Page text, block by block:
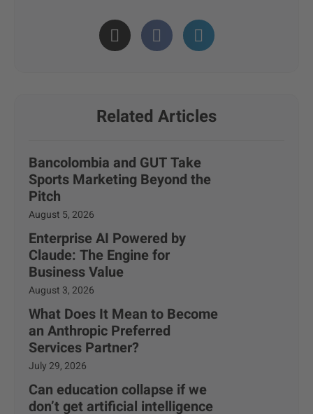
Related Articles
Bancolombia and GUT Take
Sports Marketing Beyond the
Pitch
August 5, 2026
Enterprise AI Powered by
Claude: The Engine for
Business Value
August 3, 2026
What Does It Mean to Become
an Anthropic Preferred
Services Partner?
July 29, 2026
Can education collapse if we
don’t get artificial intelligence